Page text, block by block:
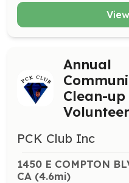
Annual
Clean-up
Volunteer
PCK Club Inc
1450 E COMPTON
CA (4.6mi)